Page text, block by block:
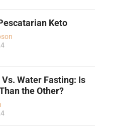
Keto
Vs. Water Fasting: Is
the Other?